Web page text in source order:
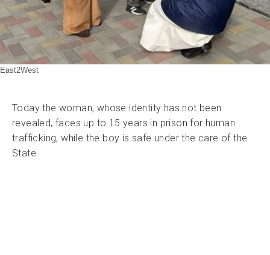
East2West
Today the woman, whose identity has not been
revealed, faces up to 15 years in prison for human
trafficking, while the boy is safe under the care of the
State.